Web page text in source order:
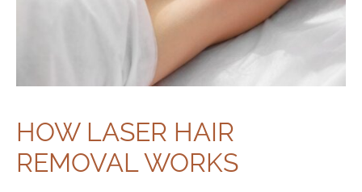
HOW LASER HAIR
REMOVAL WORKS